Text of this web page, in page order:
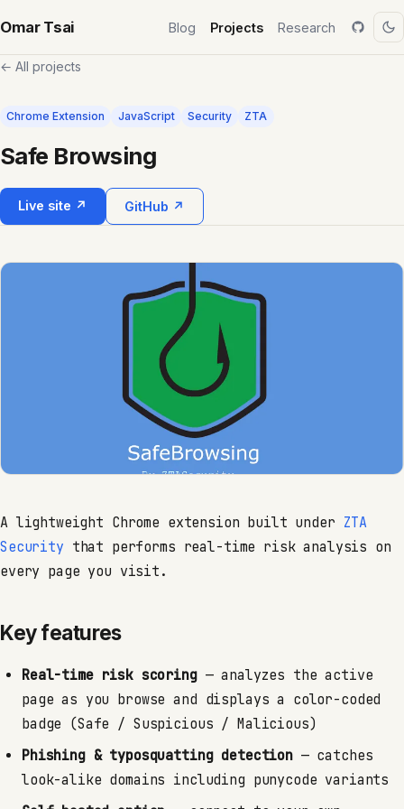
Omar Tsai Blog Projects Research
← All projects
Chrome Extension JavaScript Security ZTA
Safe Browsing
Live site ↗ GitHub ↗
A lightweight Chrome extension built under ZTA
Security that performs real-time risk analysis on
every page you visit.
Key features
Real-time risk scoring— analyzes the active
page as you browse and displays a color-coded
badge (Safe / Suspicious / Malicious)
Phishing & typosquatting detection— catches
look-alike domains including punycode variants